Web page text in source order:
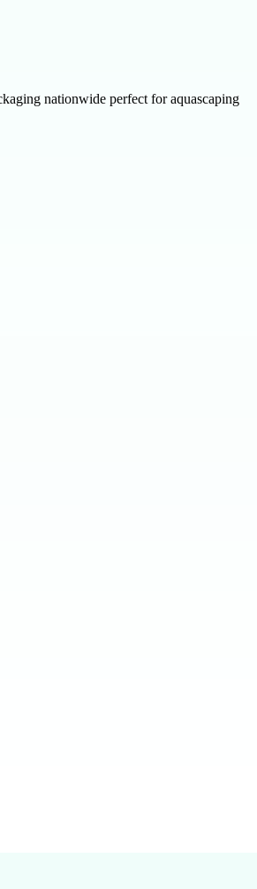
nationwide perfect for aquascaping